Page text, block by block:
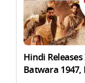
Hindi
Batwara 1947,